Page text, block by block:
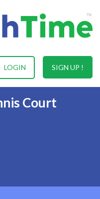
SIGN UP !
LOGIN
Court